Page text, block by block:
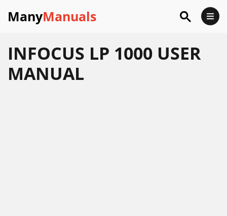
ManyManuals
INFOCUS LP 1000 USER
MANUAL